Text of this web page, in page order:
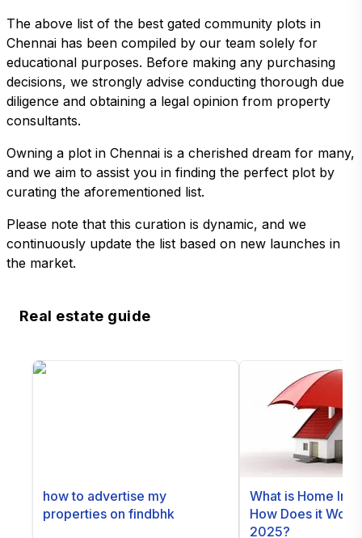
The above list of the best gated community plots in
Chennai has been compiled by our team solely for
educational purposes. Before making any purchasing
decisions, we strongly advise conducting thorough due
diligence and obtaining a legal opinion from property
consultants.
Owning a plot in Chennai is a cherished dream for many,
and we aim to assist you in finding the perfect plot by
curating the aforementioned list.
Please note that this curation is dynamic, and we
continuously update the list based on new launches in
the market.
Real estate guide
how to advertise my
properties on findbhk
What is Home
How Does it Work
2025?